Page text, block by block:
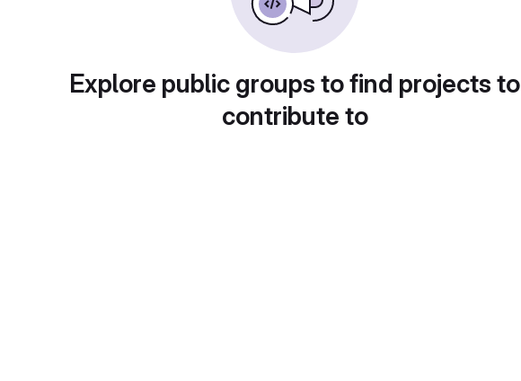
Explore public groups to find projects to
contribute to